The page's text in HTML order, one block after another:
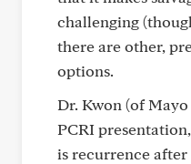
challenging
there are other,
options.
Dr. Kwon (of
PCRI
is recurrence